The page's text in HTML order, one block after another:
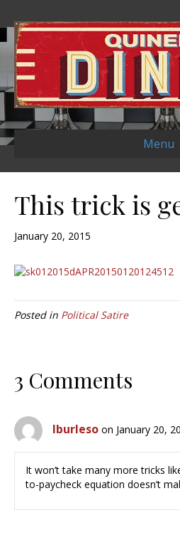
Menu
This trick is
January 20, 2015
Posted in Political Satire
3 Comments
lburleso on January 20,
It won’t take many more tricks
to-paycheck equation doesn’t